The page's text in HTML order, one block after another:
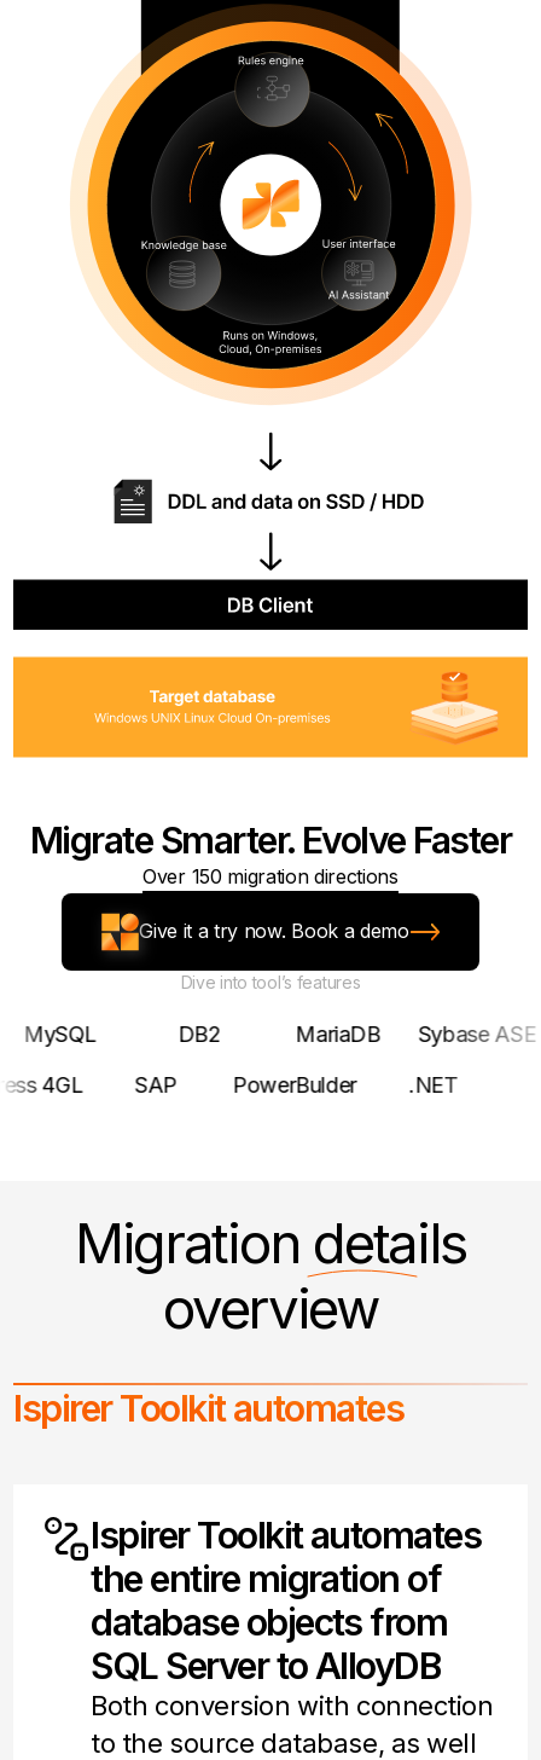
Migrate Smarter. Evolve Faster
Over 150 migration directions
Give it a try now. Book a demo
Dive into tool’s features
MariaDB Sybase ASE
Progress 4GL
PowerBulder
Migration details
overview
Ispirer Toolkit automates
Ispirer Toolkit automates
the entire migration of
database objects from
SQL Server to AlloyDB
Both conversion with connection
to the source database, as well